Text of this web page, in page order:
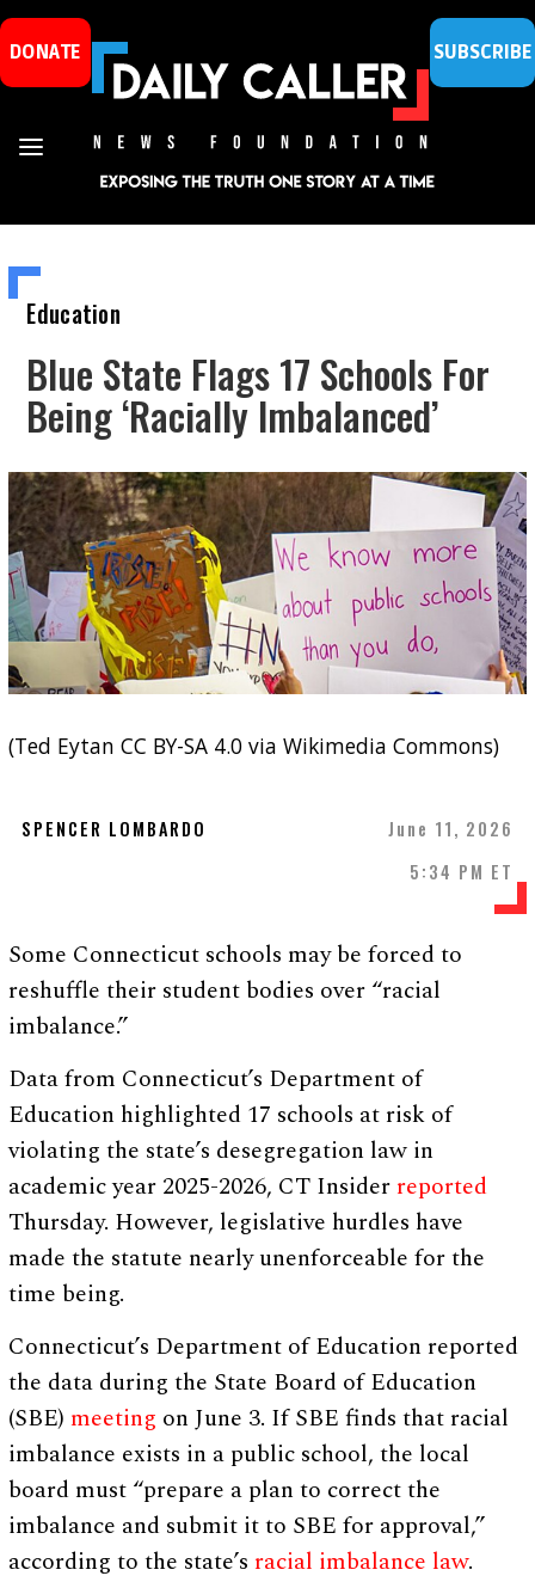
DONATE SUBSCRIBE
Education
Blue State Flags 17 Schools For
Being ‘Racially Imbalanced’
(Ted Eytan CC BY-SA 4.0 via Wikimedia Commons)
SPENCER LOMBARDO
June 11, 2026
5:34 PM ET
Some Connecticut schools may be forced to
reshuffle their student bodies over “racial
imbalance.”
Data from Connecticut’s Department of
Education highlighted 17 schools at risk of
violating the state’s desegregation law in
academic year 2025-2026, CT Insider reported
Thursday. However, legislative hurdles have
made the statute nearly unenforceable for the
time being.
Connecticut’s Department of Education reported
the data during the State Board of Education
(SBE) meeting on June 3. If SBE finds that racial
imbalance exists in a public school, the local
board must “prepare a plan to correct the
imbalance and submit it to SBE for approval,”
according to the state’s racial imbalance law.